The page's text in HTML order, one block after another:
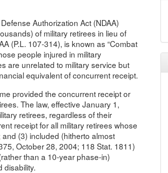
Authorization Act (NDAA)
of military retirees in lieu of
(P.L. 107-314), is known as “Combat
people injured in military
are unrelated to military service but
equivalent of concurrent receipt.
provided the concurrent receipt or
The law, effective January 1,
retirees, regardless of their
receipt for all military retirees whose
(3) included (hitherto almost
October 28, 2004; 118 Stat. 1811)
than a 10-year phase-in)
disability.